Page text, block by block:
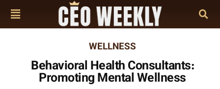
WELLNESS
Behavioral Health Consultants:
Promoting Mental Wellness